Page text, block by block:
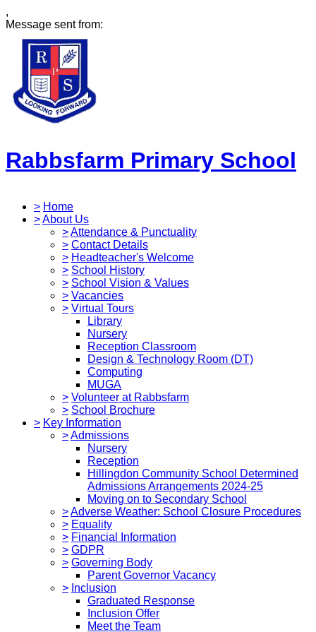
,
Message sent from:
Rabbsfarm Primary School
> Home
>About Us
>Attendance & Punctuality
> Contact Details
> Headteacher's Welcome
> School History
> School Vision & Values
> Vacancies
> Virtual Tours
Library
Nursery
Reception Classroom
Design & Technology Room (DT)
Computing
MUGA
> Volunteer at Rabbsfarm
> School Brochure
> Key Information
>Admissions
Nursery
Reception
Hillingdon Community School Determined
Admissions Arrangements 2024-25
Moving on to Secondary School
>Adverse Weather: School Closure Procedures
> Equality
> Financial Information
> GDPR
> Governing Body
Parent Governor Vacancy
> Inclusion
Graduated Response
Inclusion Offer
Meet the Team